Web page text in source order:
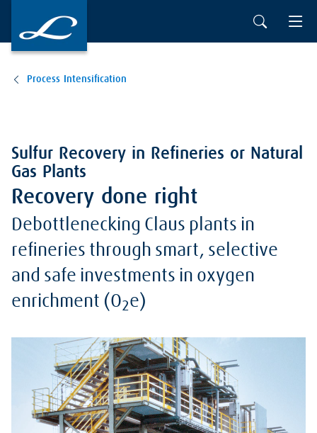
Process Intensification
Sulfur Recovery in Refineries or Natural
Gas Plants
Recovery done right
Debottlenecking Claus plants in
refineries through smart, selective
and safe investments in oxygen
enrichment (O2e)